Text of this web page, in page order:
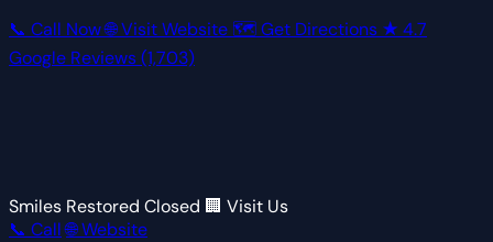
📞 Call Now🌐 Visit Website 🗺 Get Directions ★ 4.7
Google Reviews(1,703)
Smiles Restored Closed 🏢 Visit Us
📞 Call 🌐 Website